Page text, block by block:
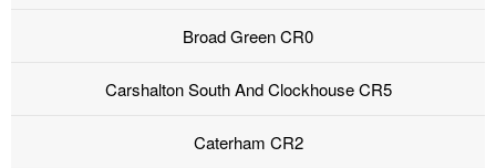
Broad Green CR0
Carshalton South And Clockhouse CR5
Caterham CR2